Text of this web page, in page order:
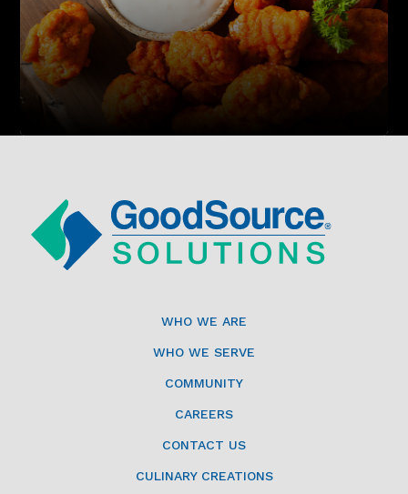
WHO WE ARE
WHO WE SERVE
COMMUNITY
CAREERS
CONTACT US
CULINARY CREATIONS